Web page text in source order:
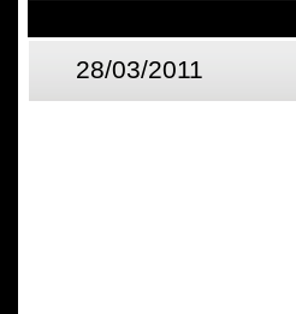
28/03/2011